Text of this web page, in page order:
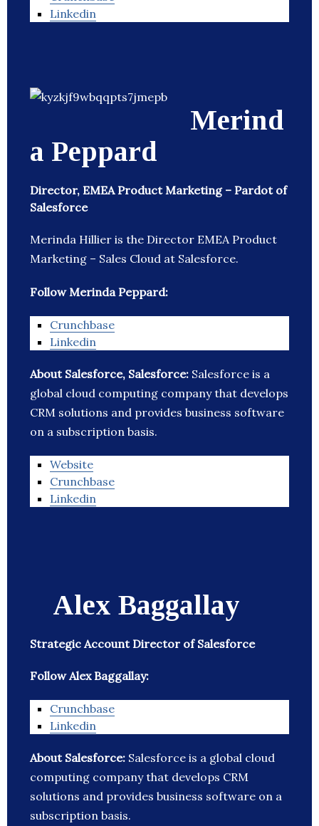
Linkedin
Merind
a Peppard
Director, EMEA Product Marketing – Pardot of
Salesforce
Merinda Hillier is the Director EMEA Product
Marketing – Sales Cloud at Salesforce.
Follow Merinda Peppard:
Crunchbase
Linkedin
About Salesforce, Salesforce: Salesforce is a
global cloud computing company that develops
CRM solutions and provides business software
on a subscription basis.
Website
Crunchbase
Linkedin
Alex Baggallay
Strategic Account Director of Salesforce
Follow Alex Baggallay:
Crunchbase
Linkedin
About Salesforce: Salesforce is a global cloud
computing company that develops CRM
solutions and provides business software on a
subscription basis.